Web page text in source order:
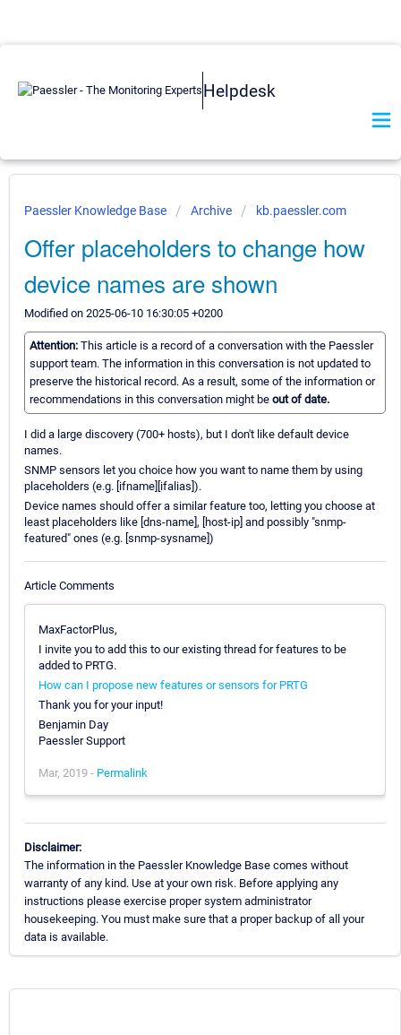
Helpdesk
Paessler Knowledge Base Archive kb.paessler.com
Offer placeholders to change how
device names are shown
Modified on 2025-06-10 16:30:05 +0200
Attention: This article is a record of a conversation with the Paessler
support team. The information in this conversation is not updated to
preserve the historical record. As a result, some of the information or
recommendations in this conversation might be out of date.
I did a large discovery (700+ hosts), but I don't like default device
names.
SNMP sensors let you choice how you want to name them by using
placeholders (e.g. [ifname][ifalias]).
Device names should offer a similar feature too, letting you choose at
least placeholders like [dns-name], [host-ip] and possibly "snmp-
featured" ones (e.g. [snmp-sysname])
Article Comments
MaxFactorPlus,
I invite you to add this to our existing thread for features to be
added to PRTG.
How can I propose new features or sensors for PRTG
Thank you for your input!
Benjamin Day
Paessler Support
Mar, 2019 - Permalink
Disclaimer:
The information in the Paessler Knowledge Base comes without
warranty of any kind. Use at your own risk. Before applying any
instructions please exercise proper system administrator
housekeeping. You must make sure that a proper backup of all your
data is available.